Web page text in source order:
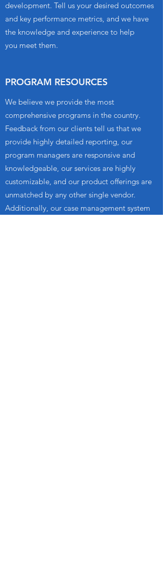
development. Tell us your desired outcomes
and key performance metrics, and we have
the knowledge and experience to help
you meet them.
PROGRAM RESOURCES
We believe we provide the most
comprehensive programs in the country.
Feedback from our clients tell us that we
provide highly detailed reporting, our
program managers are responsive and
knowledgeable, our services are highly
customizable, and our product offerings are
unmatched by any other single vendor.
Additionally, our case management system